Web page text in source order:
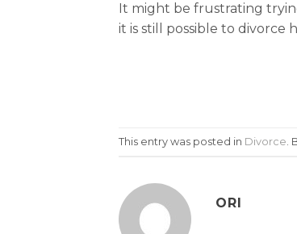
It might be frustrating
it is still possible to divorce
This entry was posted in Divorce .
ORI